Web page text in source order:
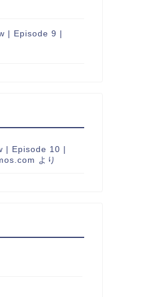
| Episode 9 |
| Episode 10 |
より